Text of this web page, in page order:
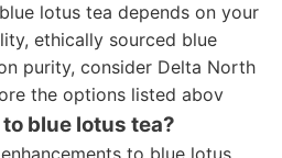
lotus tea depends on your
ethically sourced blue
purity, consider Delta North
the options listed abov
blue lotus tea?
to blue lotus